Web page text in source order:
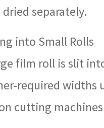
dried separately.
into Small Rolls
film roll is slit
required widths
cutting